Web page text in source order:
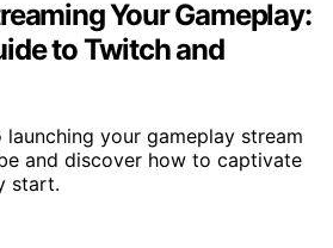
Your Gameplay:
to Twitch and
your gameplay stream
and discover how to captivate
start.